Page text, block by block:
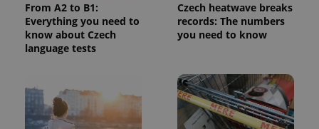
From A2 to B1:
Everything you need to
know about Czech
language tests
Czech heatwave breaks
records: The numbers
you need to know
exprt .expats.cz